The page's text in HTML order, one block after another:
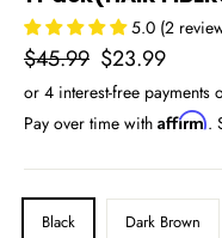
5.0 (2
Regular
price
$45.99 Sale
price
$23.99
Pay over time with Affirm.
COLOR
Black Dark Brown